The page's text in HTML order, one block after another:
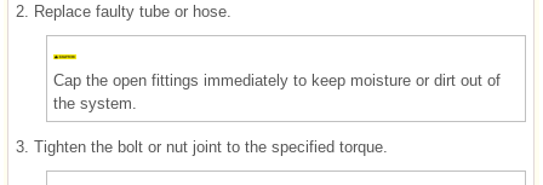
2.
Replace faulty tube or hose.
Cap the open fittings immediately to keep moisture or dirt out of
the system.
3. Tighten the bolt or nut joint to the specified torque.